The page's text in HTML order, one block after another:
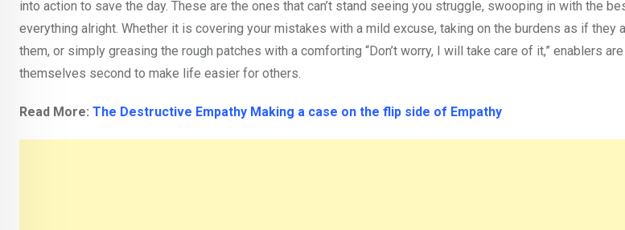
into action to save the day. These are the ones that can’t stand seeing you struggle, swooping in with the
everything alright. Whether it is covering your mistakes with a mild excuse, taking on the burdens as if they
them, or simply greasing the rough patches with a comforting “Don’t worry, I will take care of it,” enablers
themselves second to make life easier for others.
Read More: The Destructive Empathy Making a case on the flip side of Empathy